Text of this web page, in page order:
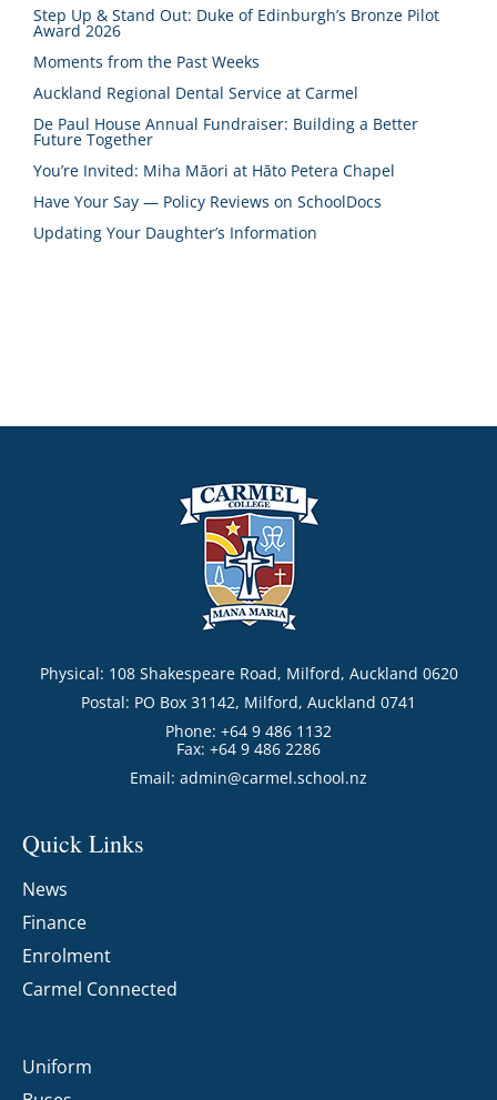
Step Up & Stand Out: Duke of Edinburgh’s Bronze Pilot
Award 2026
Moments from the Past Weeks
Auckland Regional Dental Service at Carmel
De Paul House Annual Fundraiser: Building a Better
Future Together
You’re Invited: Miha Māori at Hāto Petera Chapel
Have Your Say — Policy Reviews on SchoolDocs
Updating Your Daughter’s Information
Physical: 108 Shakespeare Road, Milford, Auckland 0620
Postal: PO Box 31142, Milford, Auckland 0741
Phone: +64 9 486 1132
Fax: +64 9 486 2286
Email: admin@carmel.school.nz
Quick Links
News
Finance
Enrolment
Carmel Connected
Uniform